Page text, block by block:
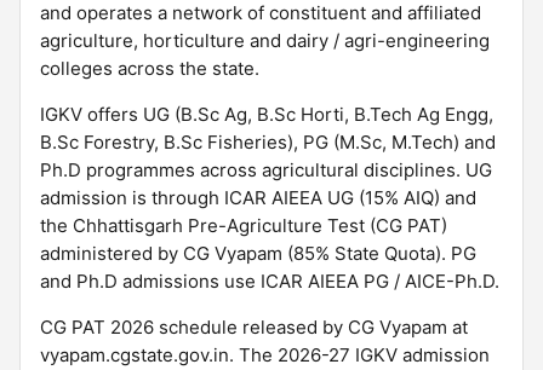
and operates a network of constituent and affiliated
agriculture, horticulture and dairy / agri-engineering
colleges across the state.
IGKV offers UG (B.Sc Ag, B.Sc Horti, B.Tech Ag Engg,
B.Sc Forestry, B.Sc Fisheries), PG (M.Sc, M.Tech) and
Ph.D programmes across agricultural disciplines. UG
admission is through ICAR AIEEA UG (15% AIQ) and
the Chhattisgarh Pre-Agriculture Test (CG PAT)
administered by CG Vyapam (85% State Quota). PG
and Ph.D admissions use ICAR AIEEA PG / AICE-Ph.D.
CG PAT 2026 schedule released by CG Vyapam at
vyapam.cgstate.gov.in. The 2026-27 IGKV admission